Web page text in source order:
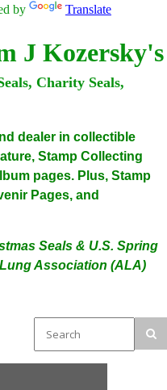
by Translate
J Kozersky's
Charity Seals,
dealer in collectible
Stamp Collecting
pages. Plus, Stamp
Pages, and
Seals & U.S. Spring
Association (ALA)